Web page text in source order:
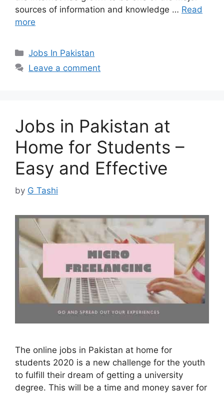
sources of information and knowledge … Read
more
Categories
Jobs In Pakistan
Leave a comment
Jobs in Pakistan at
Home for Students –
Easy and Effective
by G Tashi
The online jobs in Pakistan at home for
students 2020 is a new challenge for the youth
to fulfill their dream of getting a university
degree. This will be a time and money saver for